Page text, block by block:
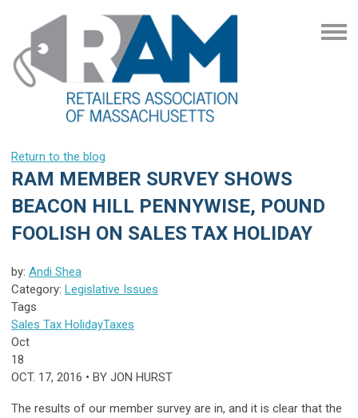
Return to the blog
RAM MEMBER SURVEY SHOWS
BEACON HILL PENNYWISE, POUND
FOOLISH ON SALES TAX HOLIDAY
by: Andi Shea
Category: Legislative Issues
Tags
Sales Tax HolidayTaxes
Oct
18
OCT. 17, 2016 • BY JON HURST
The results of our member survey are in, and it is clear that the